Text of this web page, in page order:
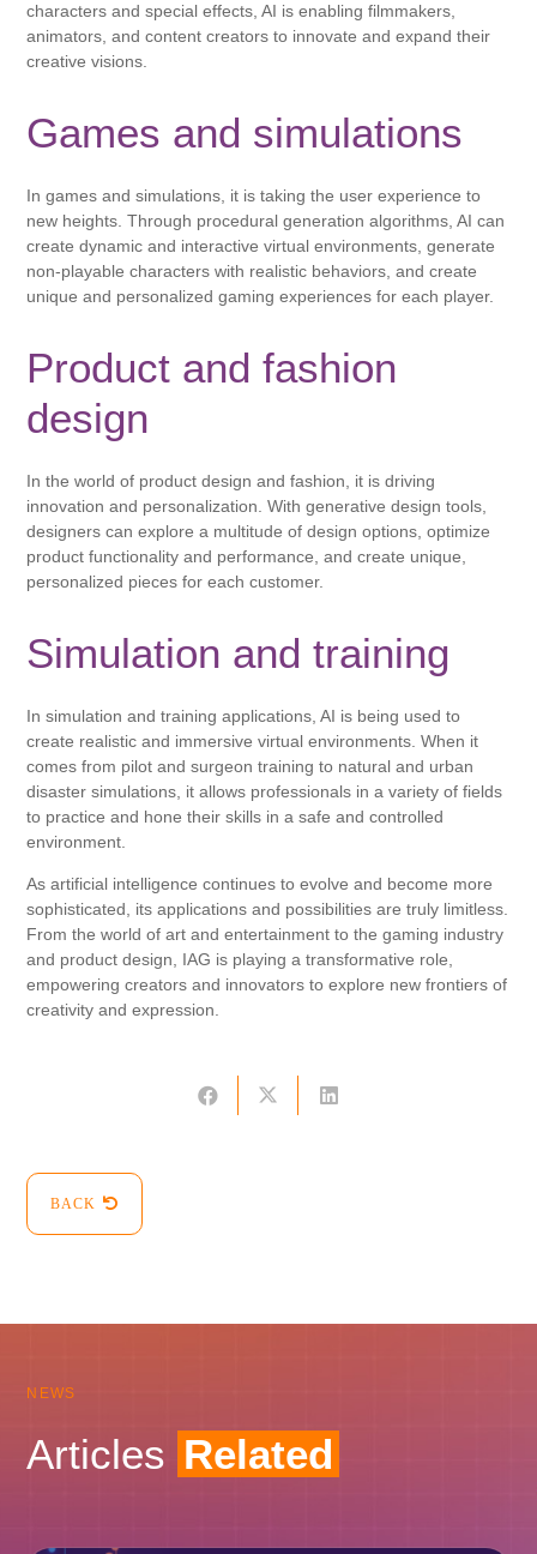
characters and special effects, AI is enabling filmmakers,
animators, and content creators to innovate and expand their
creative visions.
Games and simulations
In games and simulations, it is taking the user experience to
new heights. Through procedural generation algorithms, AI can
create dynamic and interactive virtual environments, generate
non-playable characters with realistic behaviors, and create
unique and personalized gaming experiences for each player.
Product and fashion
design
In the world of product design and fashion, it is driving
innovation and personalization. With generative design tools,
designers can explore a multitude of design options, optimize
product functionality and performance, and create unique,
personalized pieces for each customer.
Simulation and training
In simulation and training applications, AI is being used to
create realistic and immersive virtual environments. When it
comes from pilot and surgeon training to natural and urban
disaster simulations, it allows professionals in a variety of fields
to practice and hone their skills in a safe and controlled
environment.
As artificial intelligence continues to evolve and become more
sophisticated, its applications and possibilities are truly limitless.
From the world of art and entertainment to the gaming industry
and product design, IAG is playing a transformative role,
empowering creators and innovators to explore new frontiers of
creativity and expression.
BACK
NEWS
Articles Related